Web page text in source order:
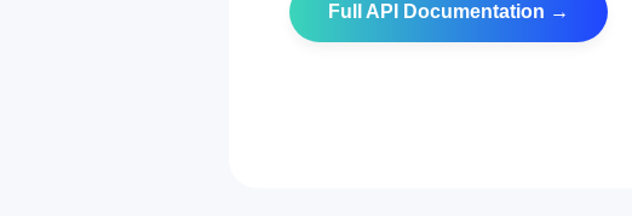
Full API Documentation →